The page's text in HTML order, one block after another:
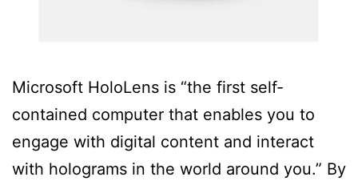
Microsoft HoloLens is “the first self-
contained computer that enables you to
engage with digital content and interact
with holograms in the world around you.” By